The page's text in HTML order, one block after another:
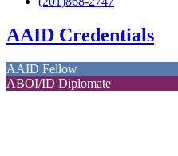
AAID Credentials
AAID Fellow
ABOI/ID Diplomate